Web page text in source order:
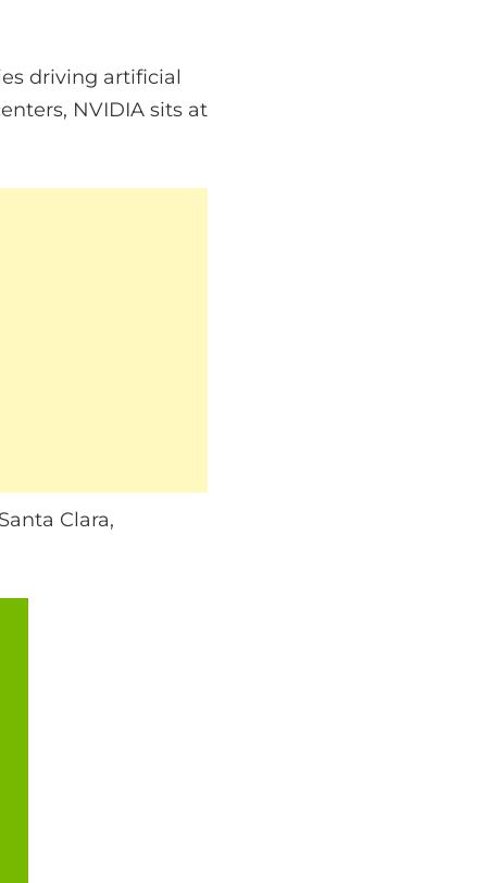
driving artificial
NVIDIA sits at
Clara,